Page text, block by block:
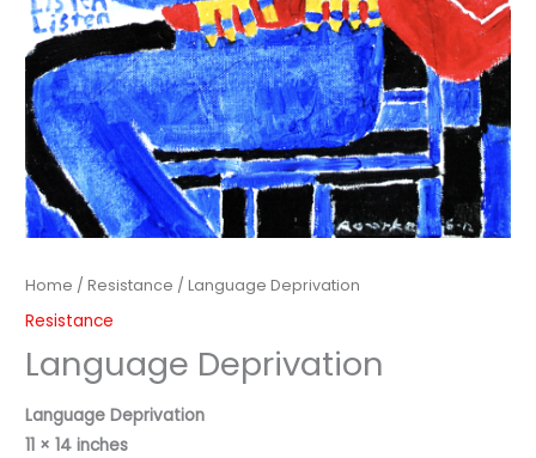
Home /Resistance / Language Deprivation
Resistance
Language Deprivation
Language Deprivation
11 × 14 inches